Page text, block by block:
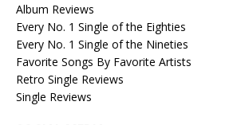
Album Reviews
Every No. 1 Single of the Eighties
Every No. 1 Single of the Nineties
Favorite Songs By Favorite Artists
Retro Single Reviews
Single Reviews